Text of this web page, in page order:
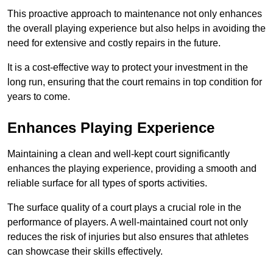
This proactive approach to maintenance not only enhances
the overall playing experience but also helps in avoiding the
need for extensive and costly repairs in the future.
It is a cost-effective way to protect your investment in the
long run, ensuring that the court remains in top condition for
years to come.
Enhances Playing Experience
Maintaining a clean and well-kept court significantly
enhances the playing experience, providing a smooth and
reliable surface for all types of sports activities.
The surface quality of a court plays a crucial role in the
performance of players. A well-maintained court not only
reduces the risk of injuries but also ensures that athletes
can showcase their skills effectively.